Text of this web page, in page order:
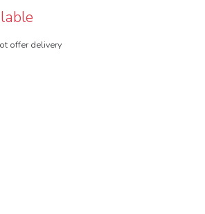
offer delivery